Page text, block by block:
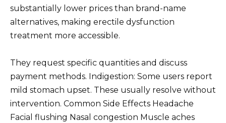
substantially lower prices than brand-name
alternatives, making erectile dysfunction
treatment more accessible.
They request specific quantities and discuss
payment methods. Indigestion: Some users report
mild stomach upset. These usually resolve without
intervention. Common Side Effects Headache
Facial flushing Nasal congestion Muscle aches